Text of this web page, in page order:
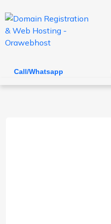
Call/Whatsapp